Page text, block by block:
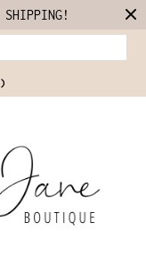
SHIPPING!
)